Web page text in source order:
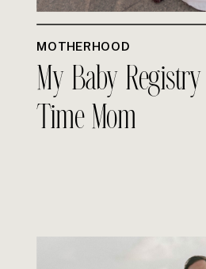
MOTHERHOOD
My Baby
Time Mom